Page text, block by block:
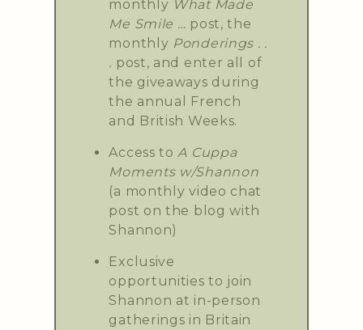
monthly What Made
Me Smile … post, the
monthly Ponderings . .
. post, and enter all of
the giveaways during
the annual French
and British Weeks.
Access to A Cuppa
Moments w/Shannon
(a monthly video chat
post on the blog with
Shannon)
Exclusive
opportunities to join
Shannon at in-person
gatherings in Britain